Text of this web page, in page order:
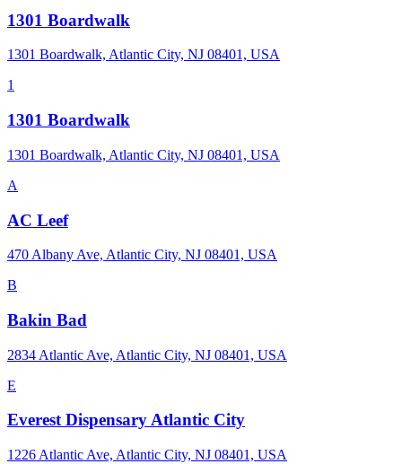
1301 Boardwalk
1301 Boardwalk, Atlantic City, NJ 08401, USA
1
1301 Boardwalk
1301 Boardwalk, Atlantic City, NJ 08401, USA
A
AC Leef
470 Albany Ave, Atlantic City, NJ 08401, USA
B
Bakin Bad
2834 Atlantic Ave, Atlantic City, NJ 08401, USA
E
Everest Dispensary Atlantic City
1226 Atlantic Ave, Atlantic City, NJ 08401, USA